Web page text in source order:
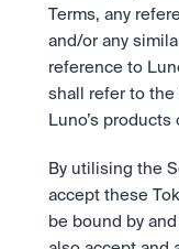
Terms, any
and/or any
reference to
shall refer to
Luno’s products
By utilising the
accept these
be bound by